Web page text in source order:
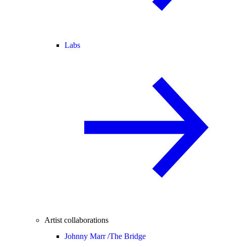
Labs
Artist collaborations
Johnny Marr /The Bridge